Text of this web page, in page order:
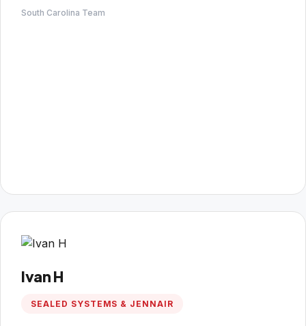
South Carolina Team
Ivan H
SEALED SYSTEMS & JENNAIR